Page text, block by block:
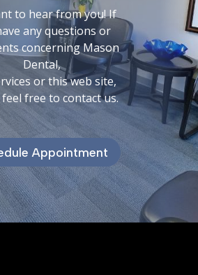
to hear from you! If
any questions or
concerning Mason
Dental,
or this web site,
feel free to contact us.
Appointment